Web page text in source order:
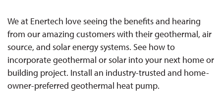
We at Enertech love seeing the benefits and hearing
from our amazing customers with theirgeothermal, air
source, and solar energy systems. See how to
incorporate geothermal or solar into your next home or
building project. Install an industry-trusted and home-
owner-preferred geothermal heat pump.